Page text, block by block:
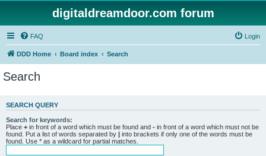
digitaldreamdoor.com forum
FAQ Login
DDD Home Board index Search
Search
SEARCH QUERY
Search for keywords:
Place + in front of a word which must be found and - in front of a word which must not be
found. Put a list of words separated by | into brackets if only one of the words must be
found. Use * as a wildcard for partial matches.